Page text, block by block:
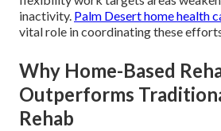
inactivity. Palm Desert home health
vital role in coordinating these
Why Home-Based
Outperforms
Rehab